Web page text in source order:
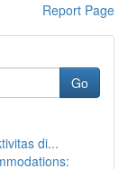
Report Page
Go
di...